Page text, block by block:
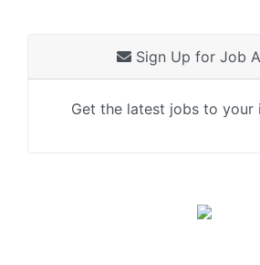
Sign Up for Job
Get the latest jobs to your